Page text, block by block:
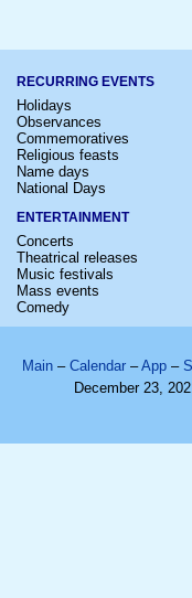
RECURRING EVENTS
Holidays
Observances
Commemoratives
Religious feasts
Name days
National Days
ENTERTAINMENT
Concerts
Theatrical releases
Music festivals
Mass events
Comedy
Main – Calendar –App –
December 23,